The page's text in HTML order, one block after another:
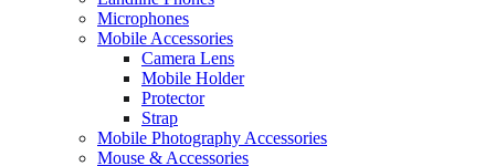
Microphones
Mobile Accessories
Camera Lens
Mobile Holder
Protector
Strap
Mobile Photography Accessories
Mouse & Accessories